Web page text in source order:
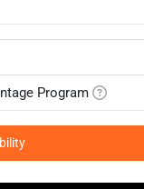
Program